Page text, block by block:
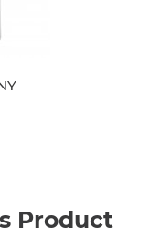
Product